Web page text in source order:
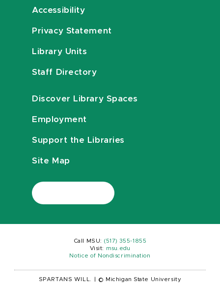
Accessibility
Privacy Statement
Library Units
Staff Directory
Discover Library Spaces
Employment
Support the Libraries
Site Map
Call MSU: (517) 355-1855
Visit:
msu.edu
Notice of Nondiscrimination
SPARTANS WILL. © Michigan State University